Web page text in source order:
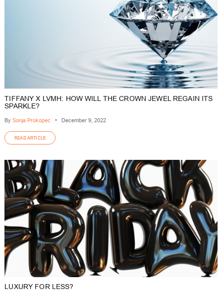
TIFFANY X LVMH: HOW WILL THE CROWN JEWEL REGAIN ITS
SPARKLE?
By Sonja Prokopec • December 9, 2022
READ ARTICLE
LUXURY FOR LESS?